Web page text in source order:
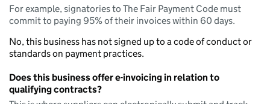
For example, signatories to The Fair Payment Code must
commit to paying 95% of their invoices within 60 days.
No, this business has not signed up to a code of conduct or
standards on payment practices.
Does this business offer e-invoicing in relation to
qualifying contracts?